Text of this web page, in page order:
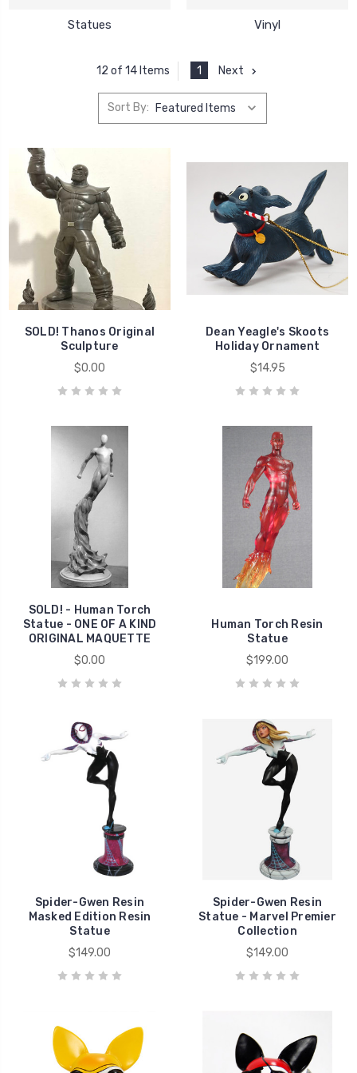
Statues Vinyl
12 of 14 Items 1 Next
Sort By:
SOLD! Thanos Original
Sculpture
$0.00
Dean Yeagle's Skoots
Holiday Ornament
$14.95
SOLD! - Human Torch
Statue - ONE OF A KIND
ORIGINAL MAQUETTE
$0.00
Human Torch Resin
Statue
$199.00
Spider-Gwen Resin
Masked Edition Resin
Statue
$149.00
Spider-Gwen Resin
Statue - Marvel Premier
Collection
$149.00